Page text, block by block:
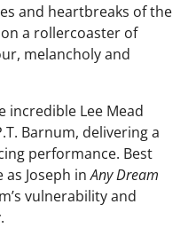
and heartbreaks of the
a rollercoaster of
melancholy and
incredible Lee Mead
Barnum, delivering a
performance. Best
as Joseph inAny Dream
vulnerability and